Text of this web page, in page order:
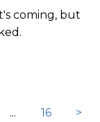
coming, but
... 16 >